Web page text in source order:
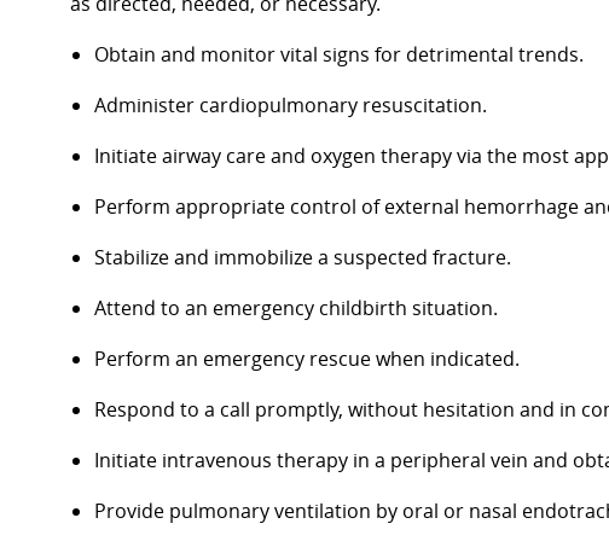
Obtain and monitor vital signs for detrimental trends.
Administer cardiopulmonary resuscitation.
Initiate airway care and oxygen therapy via the most
Perform appropriate control of external hemorrhage
Stabilize and immobilize a suspected fracture.
Attend to an emergency childbirth situation.
Perform an emergency rescue when indicated.
Respond to a call promptly, without hesitation and in
Initiate intravenous therapy in a peripheral vein and
Provide pulmonary ventilation by oral or nasal